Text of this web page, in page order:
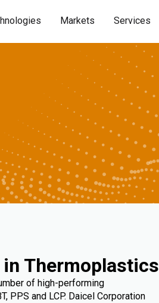
Markets Services
in Thermoplastics
of high-performing
PPS and LCP. Daicel Corporation